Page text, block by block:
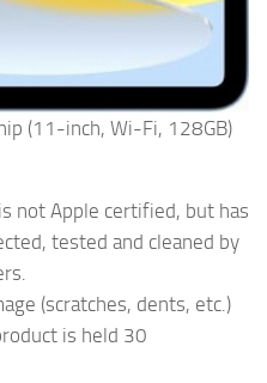
(11-inch, Wi-Fi, 128GB)
not Apple certified, but has
tested and cleaned by
(scratches, dents, etc.)
is held 30